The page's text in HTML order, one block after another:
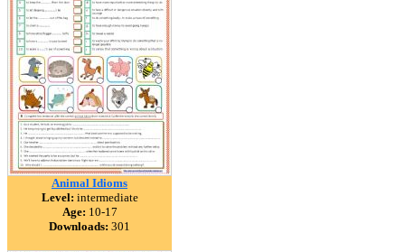
Animal Idioms
Level: intermediate
Age: 10-17
Downloads: 301